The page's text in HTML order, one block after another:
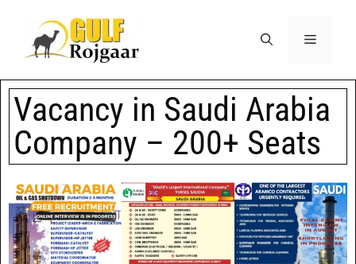
Vacancy in Saudi Arabia
Company – 200+ Seats